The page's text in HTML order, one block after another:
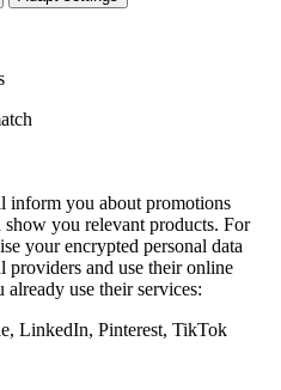
inform you about promotions
you relevant products. For
your encrypted personal data
and use their online
use their services:
LinkedIn, Pinterest, TikTok